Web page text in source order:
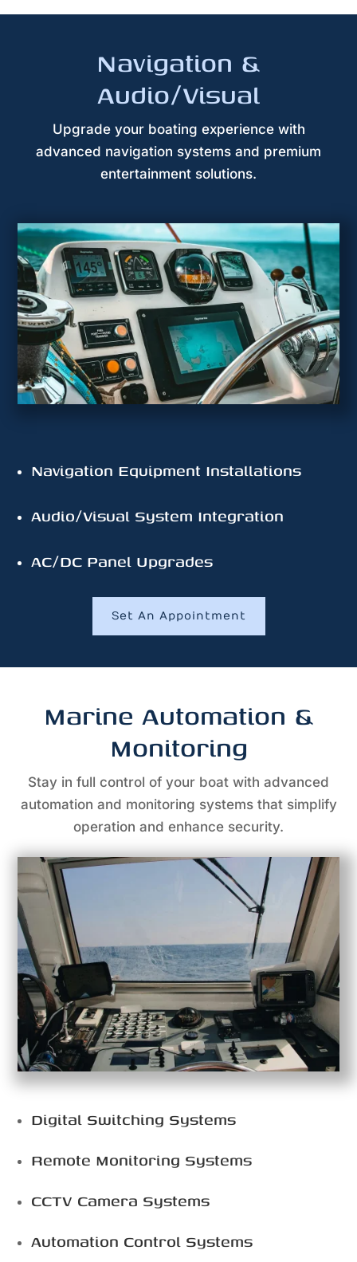
Navigation &
Audio/Visual
Upgrade your boating experience with
advanced navigation systems and premium
entertainment solutions.
Navigation Equipment Installations
Audio/Visual System Integration
AC/DC Panel Upgrades
Set An Appointment
Marine Automation &
Monitoring
Stay in full control of your boat with advanced
automation and monitoring systems that simplify
operation and enhance security.
Digital Switching Systems
Remote Monitoring Systems
CCTV Camera Systems
Automation Control Systems